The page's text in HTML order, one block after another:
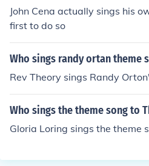
John Cena actually sings his
first to do so
Who sings randy ortan theme
Rev Theory sings Randy
Who sings the theme song to
Gloria Loring sings the theme